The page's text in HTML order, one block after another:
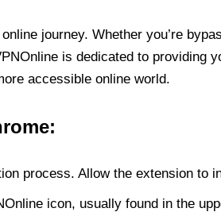
journey. Whether you’re
is dedicated to providing
accessible online world.
process. Allow the extension to
icon, usually found in the